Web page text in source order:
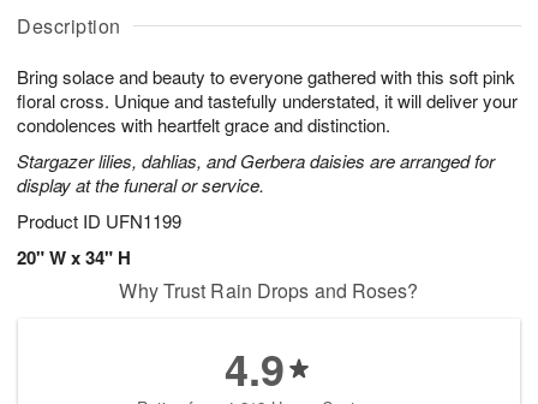
Description
Bring solace and beauty to everyone gathered with this soft pink
floral cross. Unique and tastefully understated, it will deliver your
condolences with heartfelt grace and distinction.
Stargazer lilies, dahlias, and Gerbera daisies are arranged for
display at the funeral or service.
Product ID UFN1199
20" W x 34" H
A
u
6
g
g
s
Why Trust Rain Drops and Roses?
4.9